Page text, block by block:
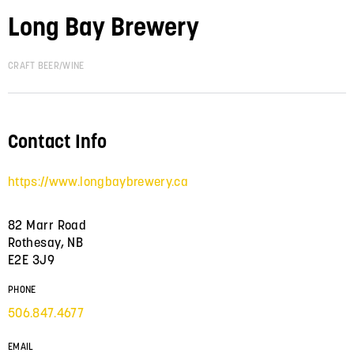
Long Bay Brewery
CRAFT BEER/WINE
Contact Info
https://www.longbaybrewery.ca
82 Marr Road
Rothesay, NB
E2E 3J9
PHONE
506.847.4677
EMAIL